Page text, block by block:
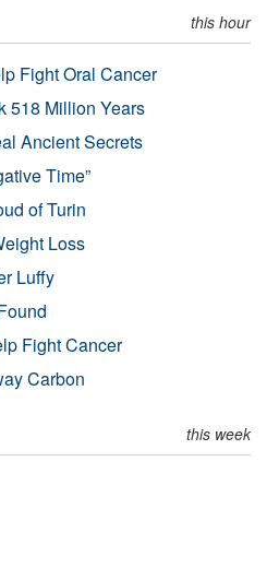
this hour
Fight Oral Cancer
518 Million Years
Ancient Secrets
Time”
of Turin
Loss
Luffy
Fight Cancer
Carbon
this week